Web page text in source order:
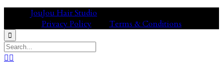
JouJou Hair Studio
Privacy Policy
Terms & Conditions

